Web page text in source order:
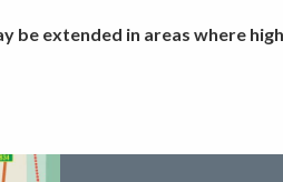
be extended in areas where